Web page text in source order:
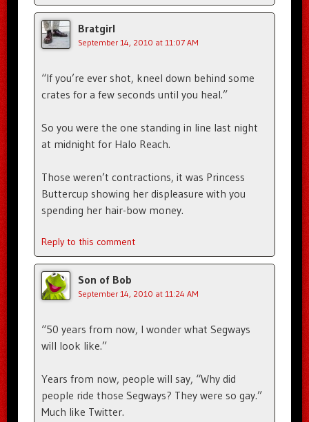
Bratgirl
September 14, 2010 at 11:07 AM
“If you’re ever shot, kneel down behind some
crates for a few seconds until you heal.”
So you were the one standing in line last night
at midnight for Halo Reach.
Those weren’t contractions, it was Princess
Buttercup showing her displeasure with you
spending her hair-bow money.
Reply to this comment
Son of Bob
September 14, 2010 at 11:24 AM
“50 years from now, I wonder what Segways
will look like.”
Years from now, people will say, “Why did
people ride those Segways? They were so gay.”
Much like Twitter.